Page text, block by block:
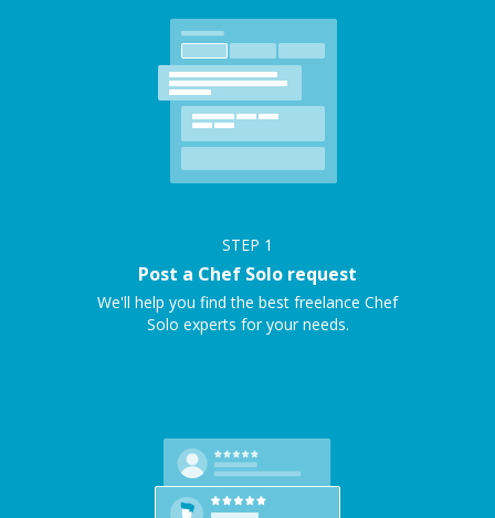
STEP 1
Post a Chef Solo request
We'll help you find the best freelance Chef
Solo experts for your needs.